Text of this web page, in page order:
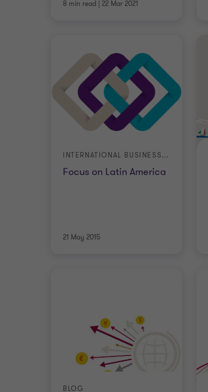
8 min read | 22 Mar 2021
Focus on Latin America
INTERNATIONAL BUSINESS REPORT (IBR)
21 May 2015
BLOG